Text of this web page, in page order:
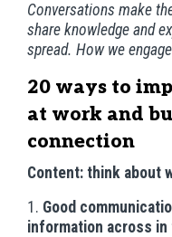
Conversations make
share knowledge and
spread. How we
20 ways to
at work and
connection
Content: think about
1. Good
information across